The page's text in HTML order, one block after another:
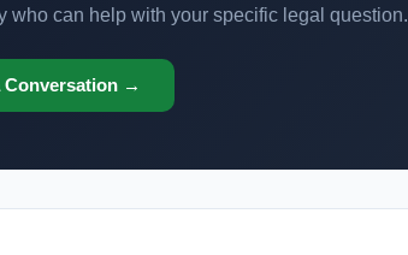
who can help with your specific legal question.
Conversation →